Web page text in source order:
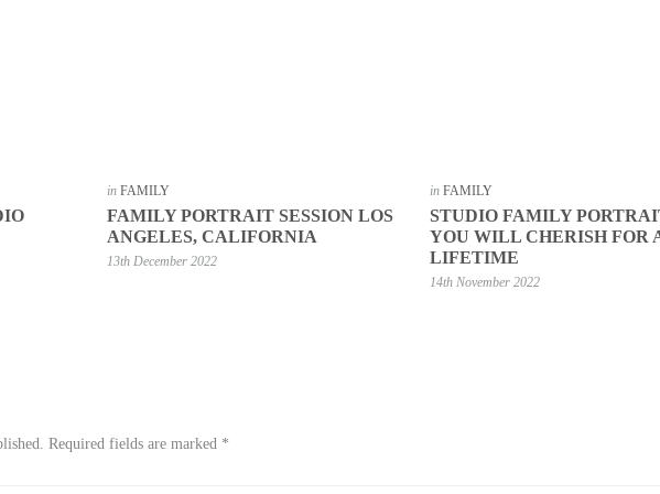
inFAMILY
FAMILY PORTRAIT SESSION LOS
ANGELES, CALIFORNIA
13th December 2022
in FAMILY
STUDIO FAMILY
YOU WILL CHERISH FOR
LIFETIME
14th November 2022
Required fields are marked *